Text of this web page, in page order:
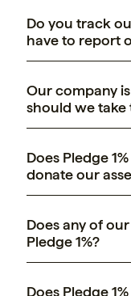
Pledge 1%
Do you track
have to report
Our company
should we take
Does Pledge
donate our
Does any of
Pledge 1%?
Does Pledge